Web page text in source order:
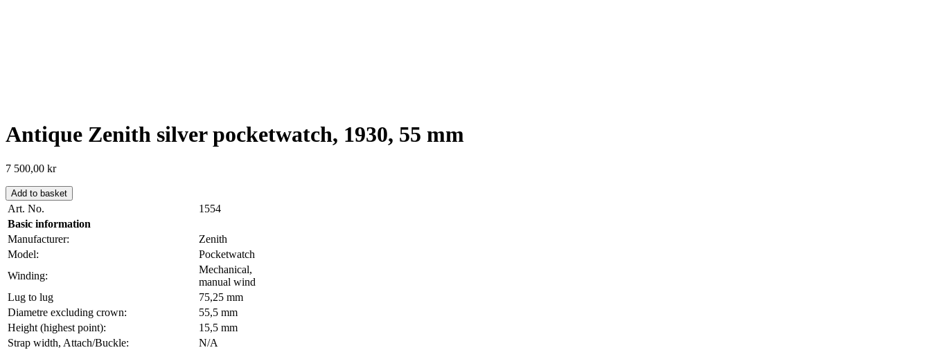
Antique Zenith silver pocketwatch, 1930, 55 mm
7 500,00 kr
Add to basket
Art. No.
1554
Basic information
Manufacturer:
Zenith
Model:
Pocketwatch
Winding:
Mechanical,
manual wind
Lug to lug
75,25 mm
Diametre excluding crown:
55,5 mm
Height (highest point):
15,5 mm
Strap width, Attach/Buckle:
N/A